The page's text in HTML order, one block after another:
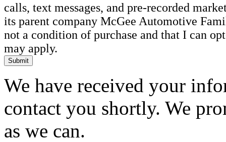
calls, text messages, and pre-recorded
its parent company McGee Automotive
not a condition of purchase and that I can
may apply.
Submit
We have received your
contact you shortly. We
as we can.